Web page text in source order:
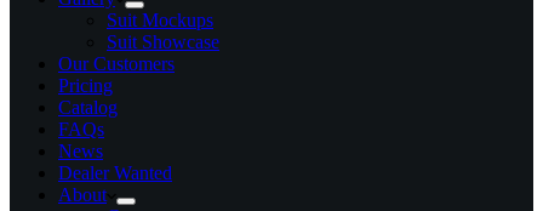
Suit Mockups
Suit Showcase
Our Customers
Pricing
Catalog
FAQs
News
Dealer Wanted
About